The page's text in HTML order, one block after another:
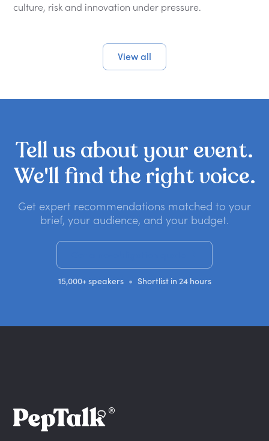
culture, risk and innovation under pressure.
View all
Tellus aboutyour event.
We'll find the rightvoice.
Get expert recommendations matched to your
brief, your audience, and your budget.
15,000+ speakers • Shortlist in 24 hours